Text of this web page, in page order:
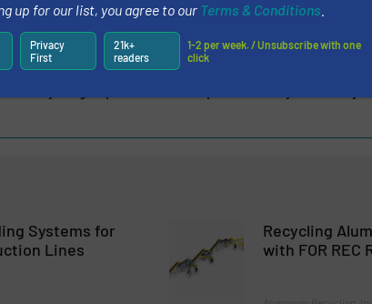
Recycling Expertise with Acquisition of Lyndex
Systems for
Lines
Recycling
with FOR REC
up for our list, you agree to our Terms & Conditions
Privacy
First
21k+
readers
1-2 per week. / Unsubscribe with one
click